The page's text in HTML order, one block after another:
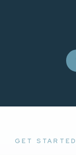
GET STARTED